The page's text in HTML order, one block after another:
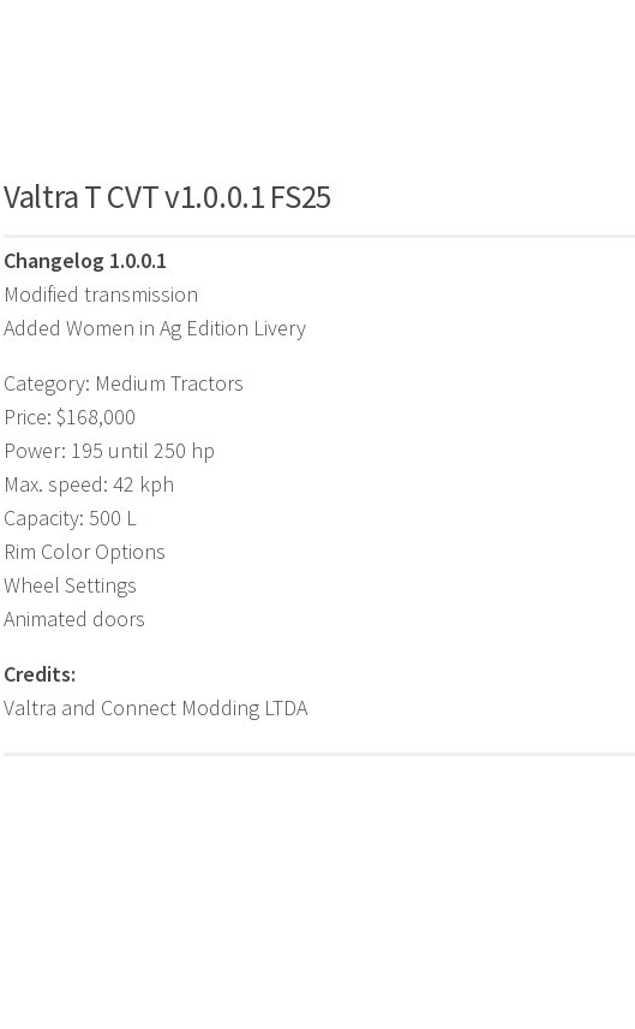
Valtra T CVT v1.0.0.1 FS25
Changelog 1.0.0.1
Modified transmission
Added Women in Ag Edition Livery
Category: Medium Tractors
Price: $168,000
Power: 195 until 250 hp
Max. speed: 42 kph
Capacity: 500 L
Rim Color Options
Wheel Settings
Animated doors
Credits:
Valtra and Connect Modding LTDA